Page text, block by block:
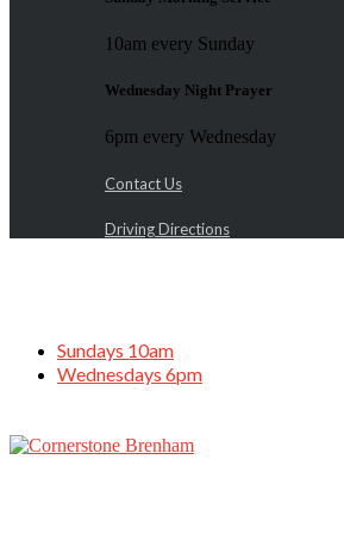
10am every Sunday
Wednesday Night Prayer
6pm every Wednesday
Contact Us
Driving Directions
Sundays 10am
Wednesdays 6pm